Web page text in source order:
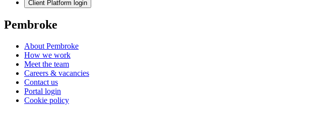
Client Platform login
Pembroke
About Pembroke
How we work
Meet the team
Careers & vacancies
Contact us
Portal login
Cookie policy